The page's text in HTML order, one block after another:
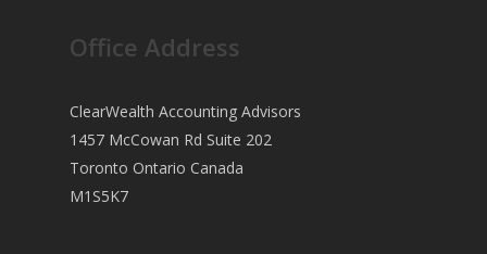
Office Address
ClearWealth Accounting Advisors
1457 McCowan Rd Suite 202
Toronto Ontario Canada
M1S5K7